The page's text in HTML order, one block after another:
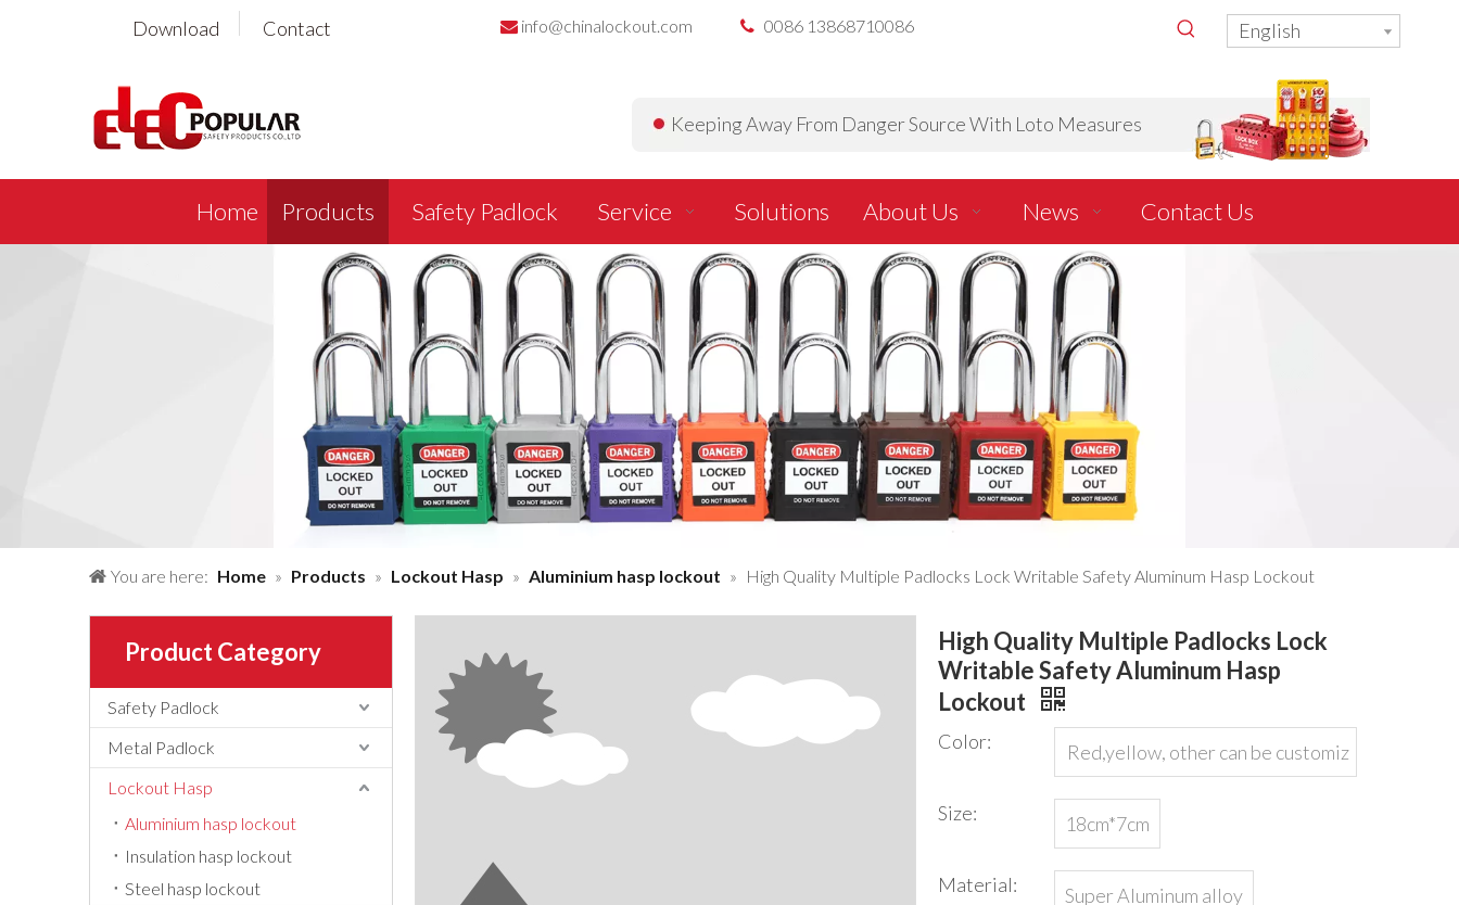
Download Contact  info@chinalockout.com  0086 13868710086 English
Keeping Away From Danger Source With Loto Measures
Home Products Safety Padlock Service Solutions About Us News Contact Us
You are here: Home » Products » Lockout Hasp » Aluminium hasp lockout » High Quality Multiple Padlocks Lock Writable Safety Aluminum Hasp Lockout
Product Category
Safety Padlock
Metal Padlock
Lockout Hasp
Aluminium hasp lockout
Insulation hasp lockout
Steel hasp lockout
High Quality Multiple Padlocks Lock
Writable Safety Aluminum Hasp
Lockout
Color:
Red,yellow, other can be customiz
Size:
18cm*7cm
Material: Super Aluminum alloy